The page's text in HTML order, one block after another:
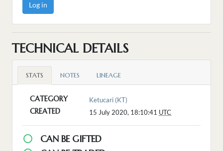
Log in
TECHNICAL DETAILS
STATS NOTES LINEAGE
CATEGORY Ketucari (KT)
CREATED 15 July 2020, 18:10:41 UTC
CAN BE GIFTED